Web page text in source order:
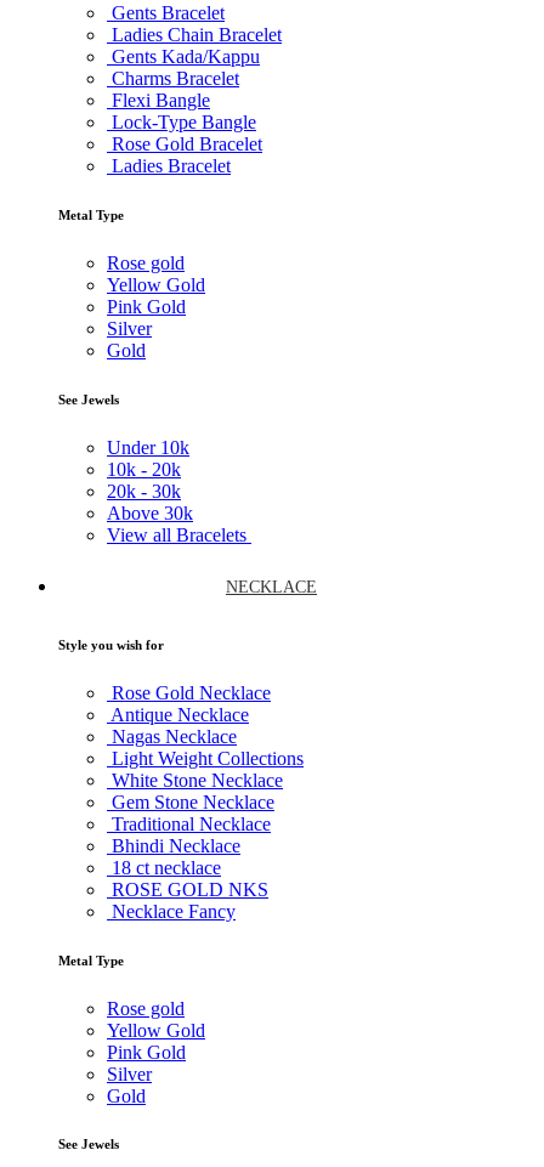
Gents Bracelet
Ladies Chain Bracelet
Gents Kada/Kappu
Charms Bracelet
Flexi Bangle
Lock-Type Bangle
Rose Gold Bracelet
Ladies Bracelet
Metal Type
Rose gold
Yellow Gold
Pink Gold
Silver
Gold
See Jewels
Under 10k
10k - 20k
20k - 30k
Above 30k
View all Bracelets
NECKLACE
Style you wish for
Rose Gold Necklace
Antique Necklace
Nagas Necklace
Light Weight Collections
White Stone Necklace
Gem Stone Necklace
Traditional Necklace
Bhindi Necklace
18 ct necklace
ROSE GOLD NKS
Necklace Fancy
Metal Type
Rose gold
Yellow Gold
Pink Gold
Silver
Gold
See Jewels